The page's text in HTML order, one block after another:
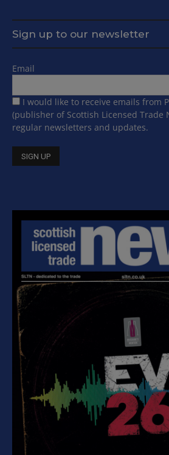
Sign up to our newsletter
Email
I would like to receive emails from
(publisher of Scottish Licensed Trade
regular newsletters and updates.